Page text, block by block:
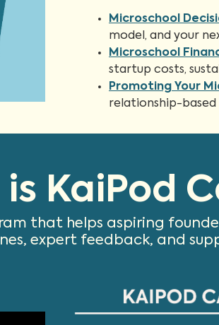
Microschool
model, and your
Microschool
startup costs,
Promoting Your
relationship-based
KaiPod
that helps aspiring
expert feedback, and